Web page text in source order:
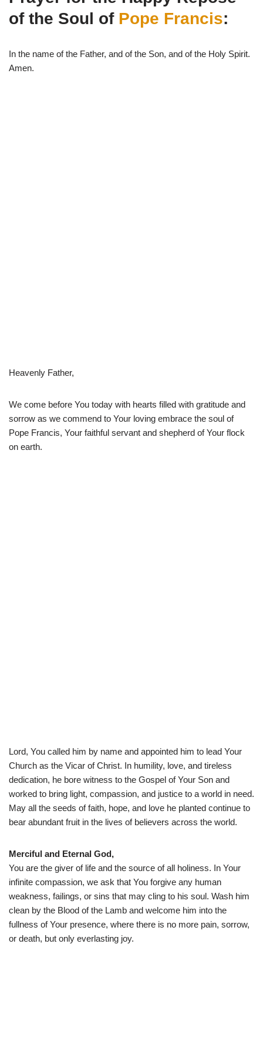
i
t
b
o
o
s
A
p
g
of the Soul of Pope Francis:
In the name of the Father, and of the Son, and of the Holy Spirit.
Amen.
Heavenly Father,
We come before You today with hearts filled with gratitude and
sorrow as we commend to Your loving embrace the soul of
Pope Francis, Your faithful servant and shepherd of Your flock
on earth.
Lord, You called him by name and appointed him to lead Your
Church as the Vicar of Christ. In humility, love, and tireless
dedication, he bore witness to the Gospel of Your Son and
worked to bring light, compassion, and justice to a world in need.
May all the seeds of faith, hope, and love he planted continue to
bear abundant fruit in the lives of believers across the world.
Merciful and Eternal God,
You are the giver of life and the source of all holiness. In Your
infinite compassion, we ask that You forgive any human
weakness, failings, or sins that may cling to his soul. Wash him
clean by the Blood of the Lamb and welcome him into the
fullness of Your presence, where there is no more pain, sorrow,
or death, but only everlasting joy.